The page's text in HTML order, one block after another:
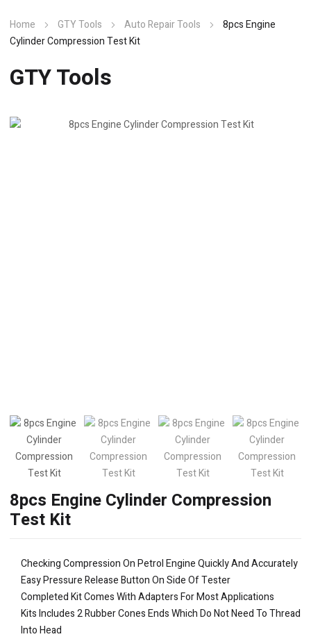
Home GTY Tools Auto Repair Tools
8pcs Engine
Cylinder Compression Test Kit
GTY Tools
8pcs Engine Cylinder Compression
Test Kit
Checking Compression On Petrol Engine Quickly And Accurately
Easy Pressure Release Button On Side Of Tester
Completed Kit Comes With Adapters For Most Applications
Kits Includes 2 Rubber Cones Ends Which Do Not Need To Thread
Into Head